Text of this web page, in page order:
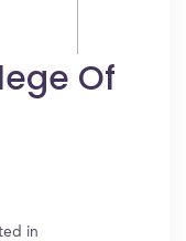
Of
in